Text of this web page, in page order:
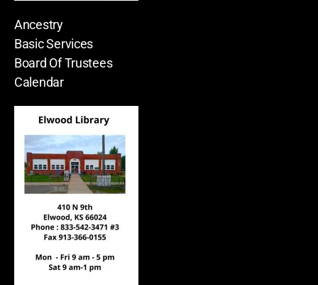
Ancestry
Basic Services
Board Of Trustees
Calendar